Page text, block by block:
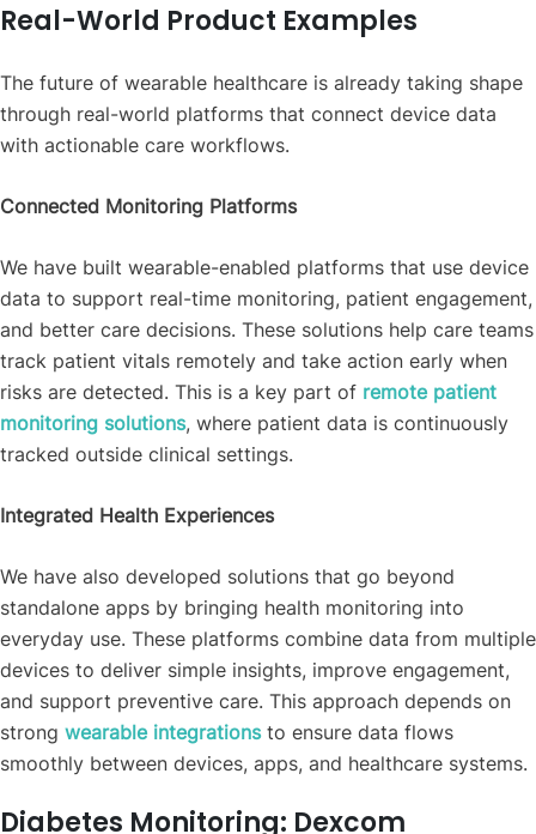
Real-World Product Examples
The future of wearable healthcare is already taking shape
through real-world platforms that connect device data
with actionable care workflows.
Connected Monitoring Platforms
We have built wearable-enabled platforms that use device
data to support real-time monitoring, patient engagement,
and better care decisions. These solutions help care teams
track patient vitals remotely and take action early when
risks are detected. This is a key part of remote patient
monitoring solutions, where patient data is continuously
tracked outside clinical settings.
Integrated Health Experiences
We have also developed solutions that go beyond
standalone apps by bringing health monitoring into
everyday use. These platforms combine data from multiple
devices to deliver simple insights, improve engagement,
and support preventive care. This approach depends on
strong wearable integrationsto ensure data flows
smoothly between devices, apps, and healthcare systems.
Diabetes Monitoring: Dexcom